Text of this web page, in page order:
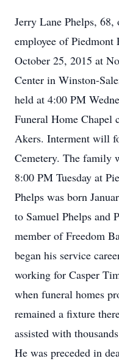
Jerry Lane Phelps,
employee of Piedmont
October 25, 2015 at
Center in Winston-
held at 4:00 PM
Funeral Home Chapel
Akers. Interment will
Cemetery. The family
8:00 PM Tuesday at
Phelps was born
to Samuel Phelps and
member of Freedom
began his service
working for Casper
when funeral homes
remained a fixture
assisted with
He was preceded in